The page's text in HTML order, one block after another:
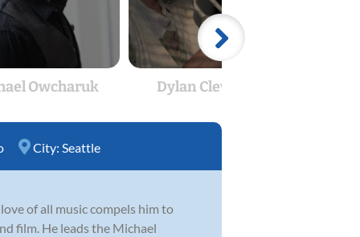
Owcharuk Dylan Cleverdon
City: Seattle
of all music compels him to
film. He leads the Michael